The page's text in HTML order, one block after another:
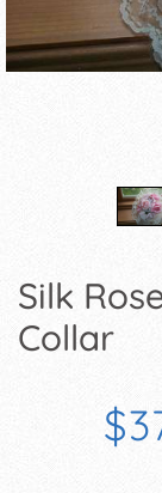
Silk
Collar